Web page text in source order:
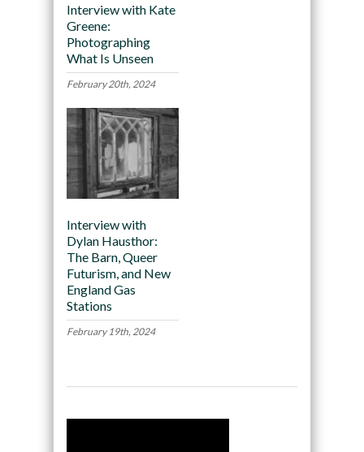
Interview with Kate
Greene:
Photographing
What Is Unseen
February 20th, 2024
Interview with
Dylan Hausthor:
The Barn, Queer
Futurism, and New
England Gas
Stations
February 19th, 2024